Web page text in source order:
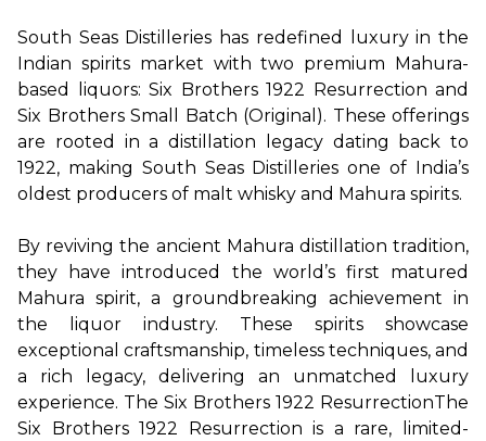
South Seas Distilleries has redefined luxury in the
Indian spirits market with two premium Mahura-
based liquors: Six Brothers 1922 Resurrection and
Six Brothers Small Batch (Original). These offerings
are rooted in a distillation legacy dating back to
1922, making South Seas Distilleries one of India’s
oldest producers of malt whisky and Mahura spirits.
By reviving the ancient Mahura distillation tradition,
they have introduced the world’s first matured
Mahura spirit, a groundbreaking achievement in
the liquor industry. These spirits showcase
exceptional craftsmanship, timeless techniques, and
a rich legacy, delivering an unmatched luxury
experience. The Six Brothers 1922 ResurrectionThe
Six Brothers 1922 Resurrection is a rare, limited-